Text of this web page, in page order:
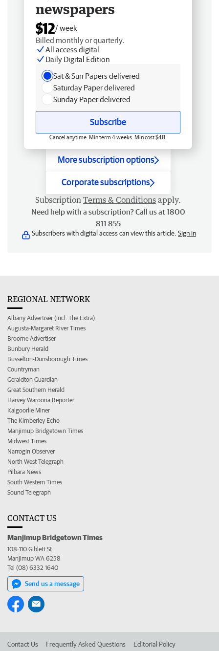
newspapers
$12/ week
Billed monthly or quarterly.
All access digital
Daily Digital Edition
Sat & Sun Papers delivered
Saturday Paper delivered
Sunday Paper delivered
Subscribe
Cancel anytime. Min term 4 weeks. Min cost $48.
More subscription options
Corporate subscriptions
Subscription Terms & Conditions apply.
Need help with a subscription? Call us at 1800
811 855
Subscribers with digital access can view this article. Sign in
REGIONAL NETWORK
Albany Advertiser (incl. The Extra)
Augusta-Margaret River Times
Broome Advertiser
Bunbury Herald
Busselton-Dunsborough Times
Countryman
Geraldton Guardian
Great Southern Herald
Harvey Waroona Reporter
Kalgoorlie Miner
The Kimberley Echo
Manjimup Bridgetown Times
Midwest Times
Narrogin Observer
North West Telegraph
Pilbara News
South Western Times
Sound Telegraph
CONTACT US
Manjimup Bridgetown Times
108-110 Giblett St
Manjimup WA 6258
Tel (08) 6332 1640
Send us a message
Contact Us Frequently Asked Questions Editorial Policy